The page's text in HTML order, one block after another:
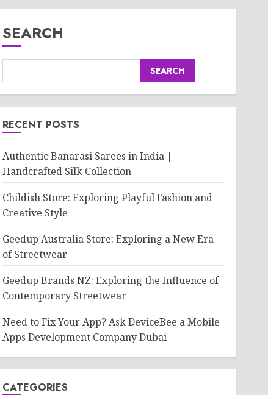
SEARCH
SEARCH
RECENT POSTS
Authentic Banarasi Sarees in India |
Handcrafted Silk Collection
Childish Store: Exploring Playful Fashion and
Creative Style
Geedup Australia Store: Exploring a New Era
of Streetwear
Geedup Brands NZ: Exploring the Influence of
Contemporary Streetwear
Need to Fix Your App? Ask DeviceBee a Mobile
Apps Development Company Dubai
CATEGORIES